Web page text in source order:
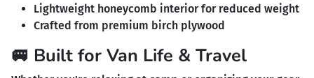
Lightweight honeycomb interior for reduced weight
Crafted from premium birch plywood
🚐 Built for Van Life & Travel